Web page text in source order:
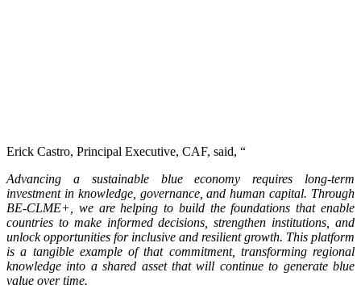
Erick Castro, Principal Executive, CAF, said, “
Advancing a sustainable blue economy requires long-term
investment in knowledge, governance, and human capital. Through
BE-CLME+, we are helping to build the foundations that enable
countries to make informed decisions, strengthen institutions, and
unlock opportunities for inclusive and resilient growth. This platform
is a tangible example of that commitment, transforming regional
knowledge into a shared asset that will continue to generate blue
value over time.